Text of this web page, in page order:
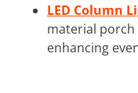
LED Column
material porch
enhancing